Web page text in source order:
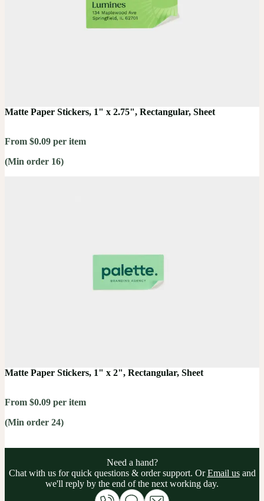
Matte Paper Stickers, 1" x 2.75", Rectangular, Sheet
From $0.09 per item
(Min order 16)
Matte Paper Stickers, 1" x 2", Rectangular, Sheet
From $0.09 per item
(Min order 24)
Need a hand?
Chat with us for quick questions & order support. OrEmail usand
we'll reply by the end of the next working day.